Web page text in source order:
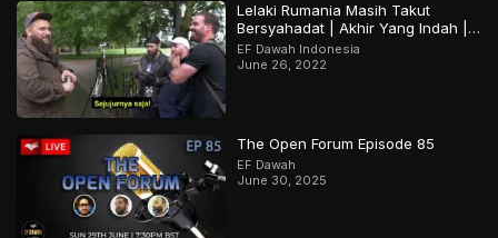
Lelaki Rumania Masih Takut
Bersyahadat | Akhir Yang Indah |
Bagian 2 Dari 2
EF Dawah Indonesia
June 26, 2022
The Open Forum Episode 85
EF Dawah
June 30, 2025